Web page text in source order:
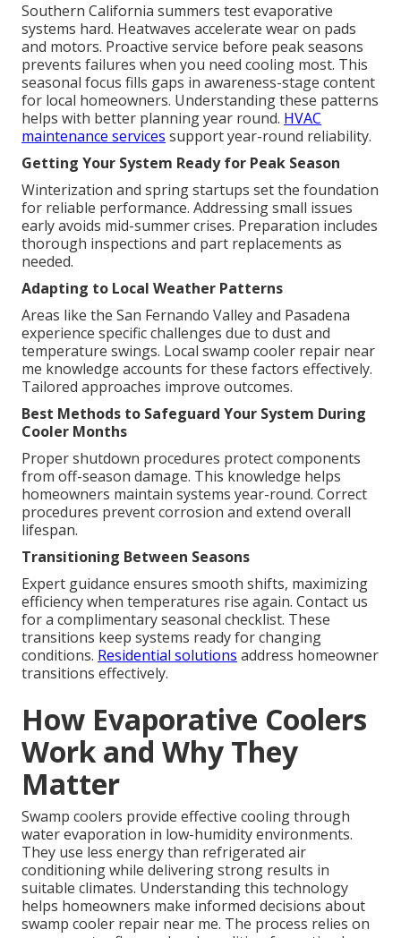
Southern California summers test evaporative
systems hard. Heatwaves accelerate wear on pads
and motors. Proactive service before peak seasons
prevents failures when you need cooling most. This
seasonal focus fills gaps in awareness-stage content
for local homeowners. Understanding these patterns
helps with better planning year round. HVAC
maintenance services support year-round reliability.
Getting Your System Ready for Peak Season
Winterization and spring startups set the foundation
for reliable performance. Addressing small issues
early avoids mid-summer crises. Preparation includes
thorough inspections and part replacements as
needed.
Adapting to Local Weather Patterns
Areas like the San Fernando Valley and Pasadena
experience specific challenges due to dust and
temperature swings. Local swamp cooler repair near
me knowledge accounts for these factors effectively.
Tailored approaches improve outcomes.
Best Methods to Safeguard Your System During
Cooler Months
Proper shutdown procedures protect components
from off-season damage. This knowledge helps
homeowners maintain systems year-round. Correct
procedures prevent corrosion and extend overall
lifespan.
Transitioning Between Seasons
Expert guidance ensures smooth shifts, maximizing
efficiency when temperatures rise again. Contact us
for a complimentary seasonal checklist. These
transitions keep systems ready for changing
conditions. Residential solutions address homeowner
transitions effectively.
How Evaporative Coolers
Work and Why They
Matter
Swamp coolers provide effective cooling through
water evaporation in low-humidity environments.
They use less energy than refrigerated air
conditioning while delivering strong results in
suitable climates. Understanding this technology
helps homeowners make informed decisions about
swamp cooler repair near me. The process relies on